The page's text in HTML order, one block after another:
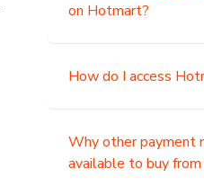
on Hotmart?
How do I access
Why other payment
available to buy